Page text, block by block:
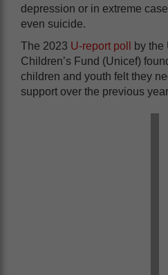
depression or in extreme
even suicide.
The 2023 U-report poll
by the
Children’s Fund (Unicef)
children and youth felt they
support over the previous